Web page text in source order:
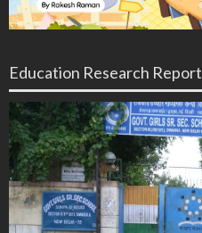
Education Research Report